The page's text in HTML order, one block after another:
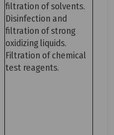
filtration of solvents.
Disinfection and
filtration of strong
oxidizing liquids.
Filtration of chemical
test reagents.